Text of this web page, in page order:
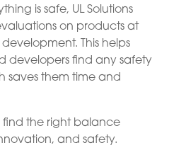
is safe, UL Solutions
on products at
This helps
developers find any safety
saves them time and
find the right balance
and safety.